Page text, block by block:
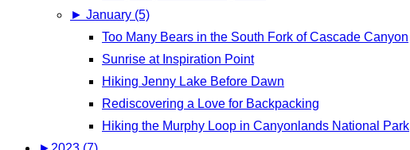
► January (5)
Too Many Bears in the South Fork of Cascade Canyon
Sunrise at Inspiration Point
Hiking Jenny Lake Before Dawn
Rediscovering a Love for Backpacking
Hiking the Murphy Loop in Canyonlands National Park